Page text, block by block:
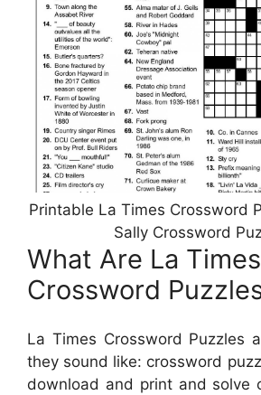
Printable La Times Crossword
Sally Crossword
What Are La Times
Crossword
La Times Crossword Puzzles
they sound like: crossword
download and print and solve